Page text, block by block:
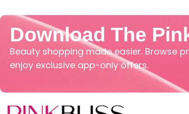
Download The
Beauty shopping made easier. Browse
enjoy exclusive app-only offers.